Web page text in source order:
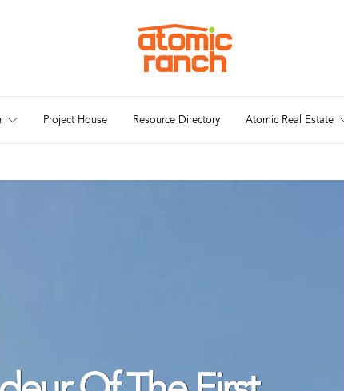
Project House Resource Directory Atomic Real Estate